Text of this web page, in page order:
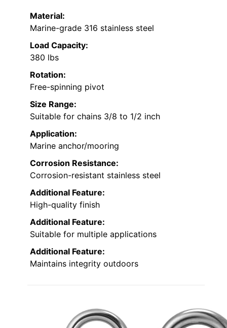
Material:
Marine-grade 316 stainless steel
Load Capacity:
380 lbs
Rotation:
Free-spinning pivot
Size Range:
Suitable for chains 3/8 to 1/2 inch
Application:
Marine anchor/mooring
Corrosion Resistance:
Corrosion-resistant stainless steel
Additional Feature:
High-quality finish
Additional Feature:
Suitable for multiple applications
Additional Feature:
Maintains integrity outdoors